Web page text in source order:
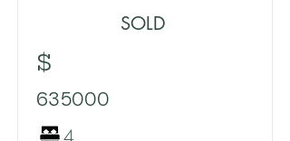
SOLD
$
635000
4